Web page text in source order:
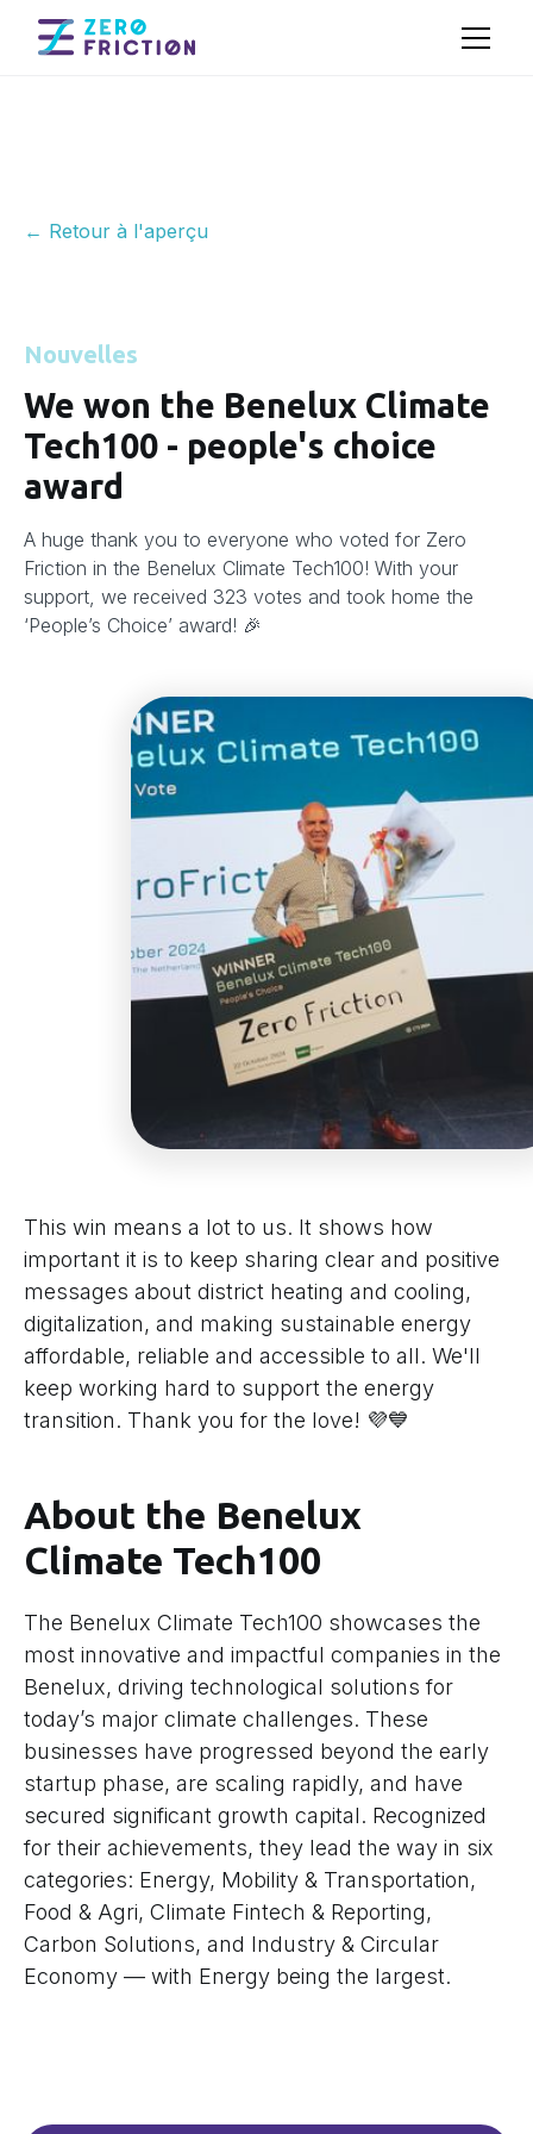
← Retour à l'aperçu
Nouvelles
We won the Benelux Climate
Tech100 - people's choice
award
A huge thank you to everyone who voted for Zero
Friction in the Benelux Climate Tech100! With your
support, we received 323 votes and took home the
‘People’s Choice’ award! 🎉
This win means a lot to us. It shows how
important it is to keep sharing clear and positive
messages about district heating and cooling,
digitalization, and making sustainable energy
affordable, reliable and accessible to all. We'll
keep working hard to support the energy
transition. Thank you for the love! 💜💙
About the Benelux
Climate Tech100
The Benelux Climate Tech100 showcases the
most innovative and impactful companies in the
Benelux, driving technological solutions for
today’s major climate challenges. These
businesses have progressed beyond the early
startup phase, are scaling rapidly, and have
secured significant growth capital. Recognized
for their achievements, they lead the way in six
categories: Energy, Mobility & Transportation,
Food & Agri, Climate Fintech & Reporting,
Carbon Solutions, and Industry & Circular
Economy — with Energy being the largest.